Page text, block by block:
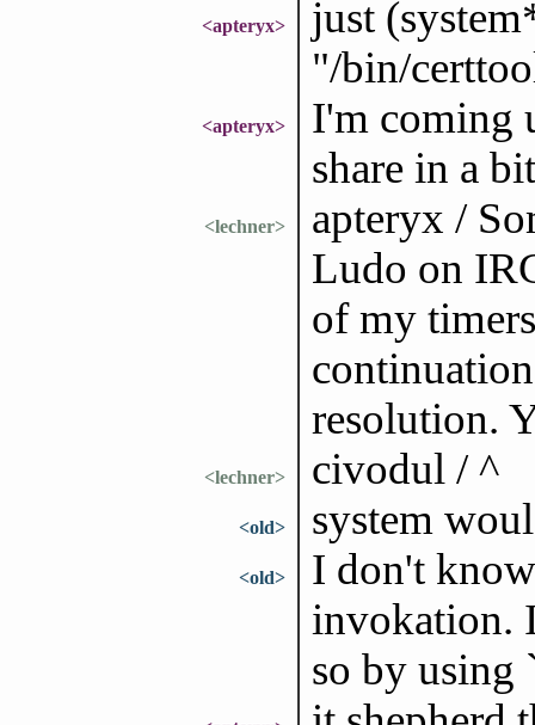
<apteryx>
just
"/bin/
<apteryx>
I'm coming
share in a bit
<lechner>
apteryx /
Ludo on
of my
resolution.
<lechner> civodul / ^
<old> system
<old>
I don't
invokation.
so by using